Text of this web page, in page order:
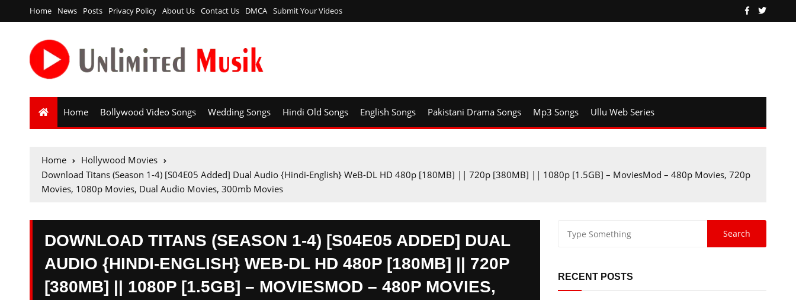
Home News Posts Privacy Policy About Us Contact Us DMCA Submit Your Videos
Home Bollywood Video Songs Wedding Songs Hindi Old Songs English Songs Pakistani Drama Songs Mp3 Songs Ullu Web Series
Home
Hollywood Movies
Download Titans (Season 1-4) [S04E05 Added] Dual Audio {Hindi-English} WeB-DL HD 480p [180MB] || 720p [380MB] || 1080p [1.5GB] – MoviesMod – 480p Movies, 720p
Movies, 1080p Movies, Dual Audio Movies, 300mb Movies
DOWNLOAD TITANS (SEASON 1-4) [S04E05 ADDED] DUAL
AUDIO {HINDI-ENGLISH} WEB-DL HD 480P [180MB] || 720P
[380MB] || 1080P [1.5GB] – MOVIESMOD – 480P MOVIES,
RECENT POSTS